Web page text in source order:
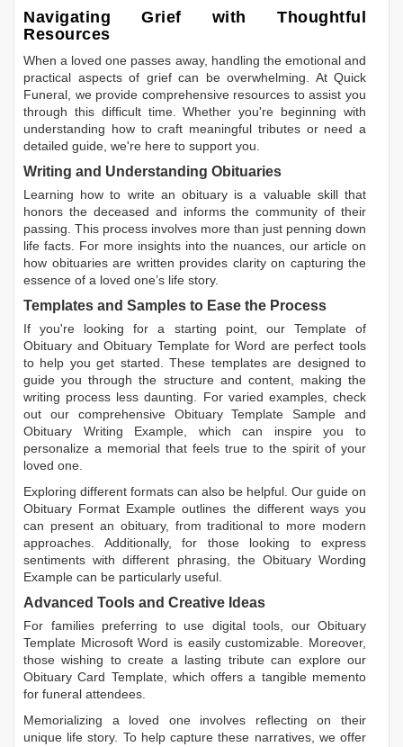
Navigating Grief with Thoughtful
Resources
When a loved one passes away, handling the emotional and
practical aspects of grief can be overwhelming. At Quick
Funeral, we provide comprehensive resources to assist you
through this difficult time. Whether you're beginning with
understanding how to craft meaningful tributes or need a
detailed guide, we're here to support you.
Writing and Understanding Obituaries
Learning how to write an obituary is a valuable skill that
honors the deceased and informs the community of their
passing. This process involves more than just penning down
life facts. For more insights into the nuances, our article on
how obituaries are written provides clarity on capturing the
essence of a loved one’s life story.
Templates and Samples to Ease the Process
If you're looking for a starting point, our Template of
Obituary andObituary Template for Word are perfect tools
to help you get started. These templates are designed to
guide you through the structure and content, making the
writing process less daunting. For varied examples, check
out our comprehensive Obituary Template Sample and
Obituary Writing Example, which can inspire you to
personalize a memorial that feels true to the spirit of your
loved one.
Exploring different formats can also be helpful. Our guide on
Obituary Format Example outlines the different ways you
can present an obituary, from traditional to more modern
approaches. Additionally, for those looking to express
sentiments with different phrasing, the Obituary Wording
Example can be particularly useful.
Advanced Tools and Creative Ideas
For families preferring to use digital tools, our Obituary
Template Microsoft Word is easily customizable. Moreover,
those wishing to create a lasting tribute can explore our
Obituary Card Template, which offers a tangible memento
for funeral attendees.
Memorializing a loved one involves reflecting on their
unique life story. To help capture these narratives, we offer